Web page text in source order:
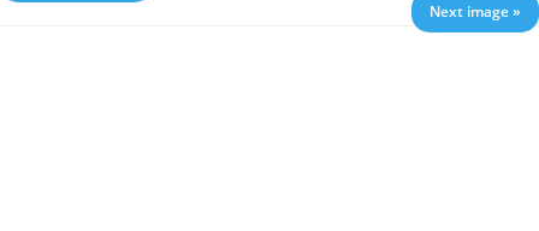
Next image »